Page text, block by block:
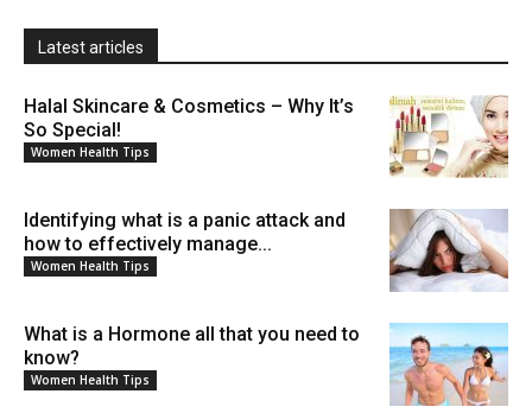
Latest articles
Halal Skincare & Cosmetics – Why It’s
So Special!
Women Health Tips
Identifying what is a panic attack and
how to effectively manage...
Women Health Tips
What is a Hormone all that you need to
know?
Women Health Tips